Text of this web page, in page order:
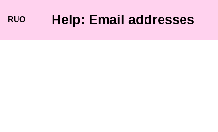
RUO Help: Email addresses